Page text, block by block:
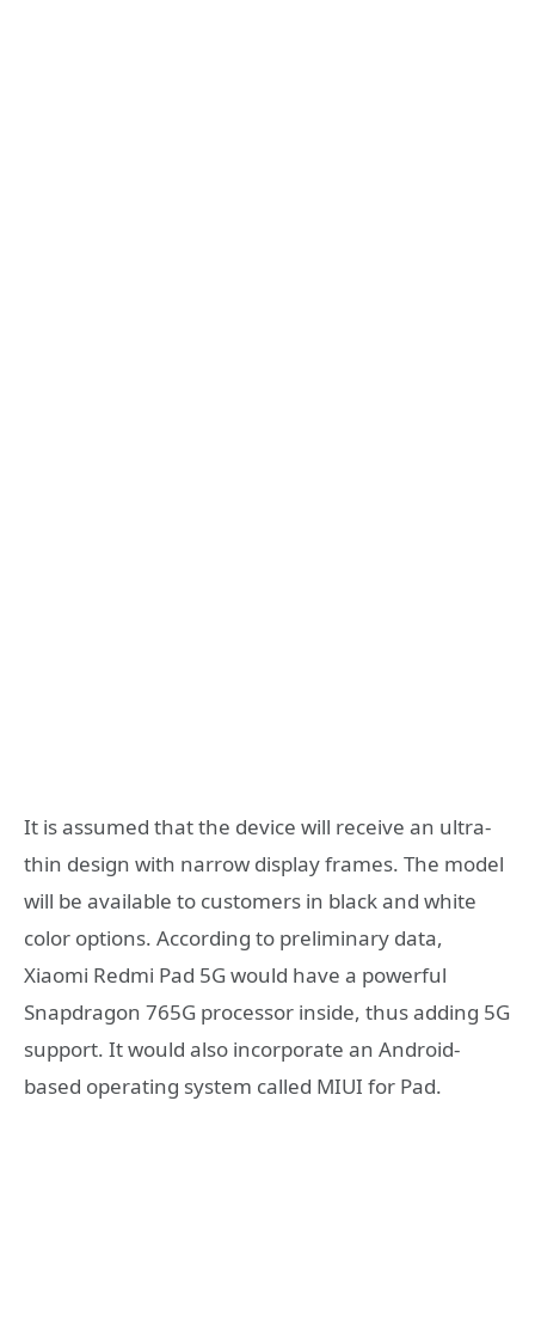
It is assumed that the device will receive an ultra-
thin design with narrow display frames. The model
will be available to customers in black and white
color options. According to preliminary data,
Xiaomi Redmi Pad 5G would have a powerful
Snapdragon 765G processor inside, thus adding 5G
support. It would also incorporate an Android-
based operating system called MIUI for Pad.